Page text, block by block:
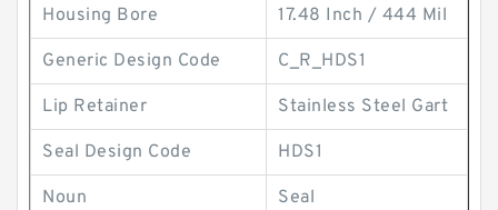
Housing Bore 17.48 Inch / 444 Mil
Generic Design Code C_R_HDS1
Lip Retainer Stainless Steel Gart
Seal Design Code HDS1
Noun Seal